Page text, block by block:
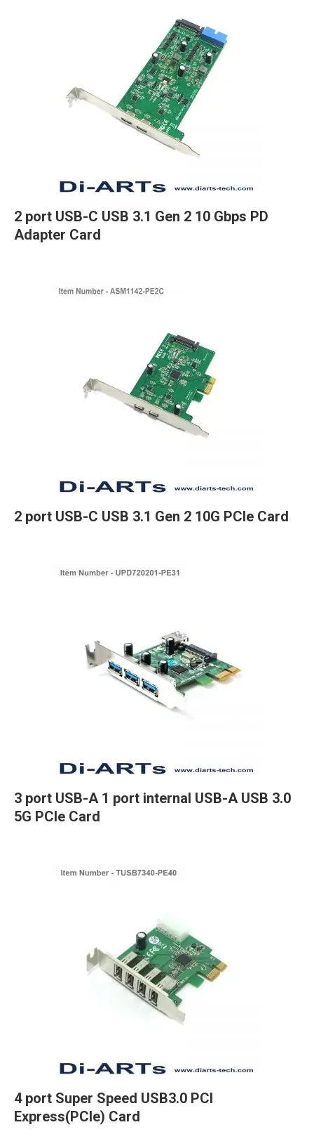
2 port USB-C USB 3.1 Gen 2 10 Gbps PD
Adapter Card
2 port USB-C USB 3.1 Gen 2 10G PCIe Card
3 port USB-A 1 port internal USB-A USB 3.0
5G PCIe Card
4 port Super Speed USB3.0 PCI
Express(PCIe) Card